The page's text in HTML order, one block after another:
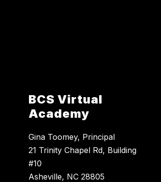
BCS Virtual
Academy
Gina Toomey, Principal
21 Trinity Chapel Rd, Building
#10
Asheville, NC 28805